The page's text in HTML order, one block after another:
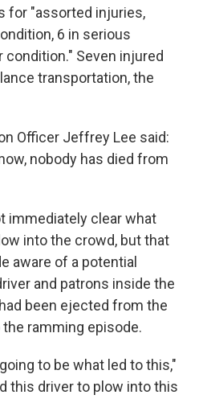
for "assorted injuries,
6 in serious
condition." Seven injured
transportation, the
Officer Jeffrey Lee said:
nobody has died from
immediately clear what
into the crowd, but that
aware of a potential
and patrons inside the
been ejected from the
ramming episode.
to be what led to this,"
this driver to plow into this